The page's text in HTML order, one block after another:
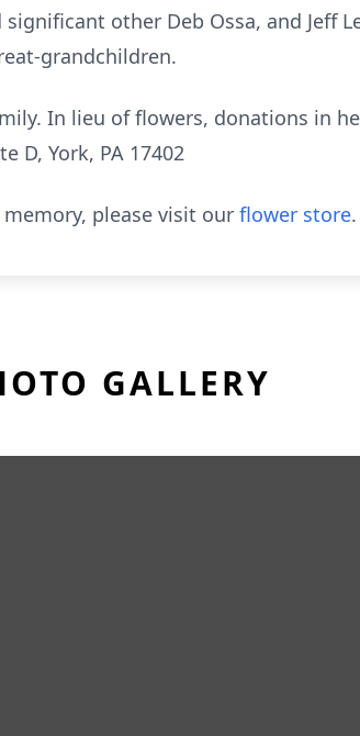
other Deb Ossa, and Jeff
grandchildren.
In lieu of flowers, donations in
D, York, PA 17402
memory, please visit our flower store.
GALLERY